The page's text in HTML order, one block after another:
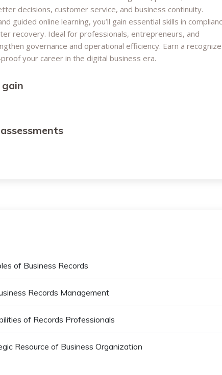
decisions, customer service, and business continuity.
guided online learning, you’ll gain essential skills in
recovery. Ideal for professionals, entrepreneurs, and
governance and operational efficiency. Earn a
your career in the digital business era.
of Business Records
Records Management
of Records Professionals
Resource of Business Organization